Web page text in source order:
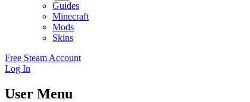
Guides
Minecraft
Mods
Skins
Free Steam Account
Log In
User Menu